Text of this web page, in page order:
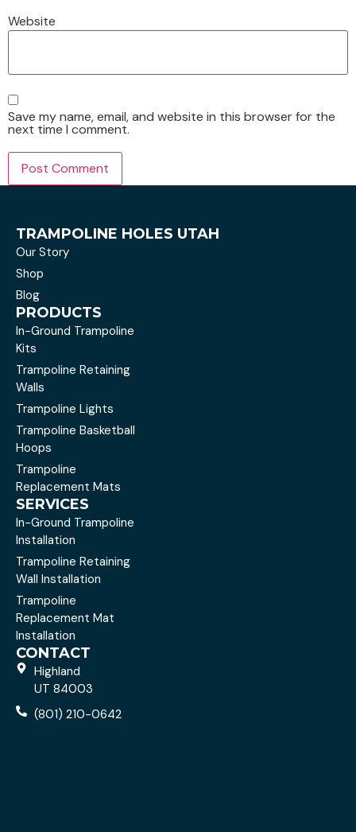
Website
Save my name, email, and website in this browser for the
next time I comment.
TRAMPOLINE HOLES UTAH
Our Story
Shop
Blog
PRODUCTS
In-Ground Trampoline
Kits
Trampoline Retaining
Walls
Trampoline Lights
Trampoline Basketball
Hoops
Trampoline
Replacement Mats
SERVICES
In-Ground Trampoline
Installation
Trampoline Retaining
Wall Installation
Trampoline
Replacement Mat
Installation
CONTACT
Highland
UT 84003
(801) 210-0642